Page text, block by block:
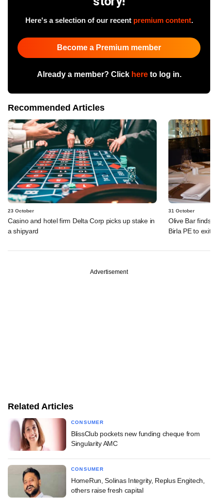
Here's a selection of our recent premium content.
Become a Premium member
Already a member? Click hereto log in.
Recommended Articles
23 October
Casino and hotel firm Delta Corp picks up stake in
a shipyard
31 October
Olive Bar finds
Birla PE to exit
Advertisement
Related Articles
CONSUMER
BlissClub pockets new funding cheque from
Singularity AMC
CONSUMER
HomeRun, Solinas Integrity, Replus Engitech,
others raise fresh capital